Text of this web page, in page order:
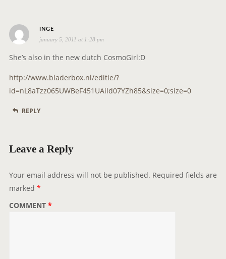
i
o
n
INGE
a
y
:
january 5, 2011 at 1:28 pm
She’s also in the new dutch CosmoGirl:D
http://www.bladerbox.nl/editie/?
id=nL8aTzz065UWBeF451UAild07YZh85&size=0;size=0
REPLY
Leave a Reply
Your email address will not be published. Required fields are
marked *
COMMENT *